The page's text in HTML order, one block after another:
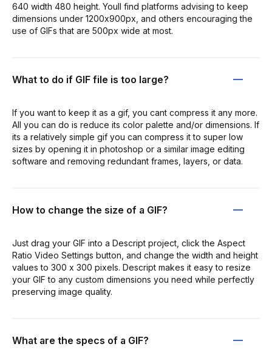
640 width 480 height. Youll find platforms advising to keep
dimensions under 1200x900px, and others encouraging the
use of GIFs that are 500px wide at most.
What to do if GIF file is too large?
If you want to keep it as a gif, you cant compress it any more.
All you can do is reduce its color palette and/or dimensions. If
its a relatively simple gif you can compress it to super low
sizes by opening it in photoshop or a similar image editing
software and removing redundant frames, layers, or data.
How to change the size of a GIF?
Just drag your GIF into a Descript project, click the Aspect
Ratio Video Settings button, and change the width and height
values to 300 x 300 pixels. Descript makes it easy to resize
your GIF to any custom dimensions you need while perfectly
preserving image quality.
What are the specs of a GIF?